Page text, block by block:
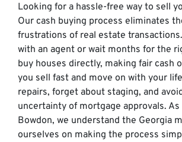
Looking for a hassle-free way to sell
Our cash buying process eliminates
frustrations of real estate
with an agent or wait months for the
buy houses directly, making fair cash
you sell fast and move on with your
repairs, forget about staging, and
uncertainty of mortgage approvals.
Bowdon, we understand the Georgia
ourselves on making the process